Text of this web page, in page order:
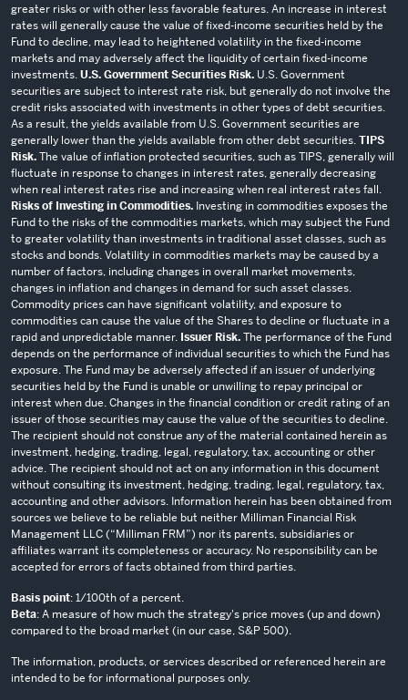
greater risks or with other less favorable features. An increase in interest
rates will generally cause the value of fixed-income securities held by the
Fund to decline, may lead to heightened volatility in the fixed-income
markets and may adversely affect the liquidity of certain fixed-income
investments.U.S. Government Securities Risk. U.S. Government
securities are subject to interest rate risk, but generally do not involve the
credit risks associated with investments in other types of debt securities.
As a result, the yields available from U.S. Government securities are
generally lower than the yields available from other debt securities.TIPS
Risk.The value of inflation protected securities, such as TIPS, generally will
fluctuate in response to changes in interest rates, generally decreasing
when real interest rates rise and increasing when real interest rates fall.
Risks of Investing in Commodities. Investing in commodities exposes the
Fund to the risks of the commodities markets, which may subject the Fund
to greater volatility than investments in traditional asset classes, such as
stocks and bonds. Volatility in commodities markets may be caused by a
number of factors, including changes in overall market movements,
changes in inflation and changes in demand for such asset classes.
Commodity prices can have significant volatility, and exposure to
commodities can cause the value of the Shares to decline or fluctuate in a
rapid and unpredictable manner. Issuer Risk.The performance of the Fund
depends on the performance of individual securities to which the Fund has
exposure. The Fund may be adversely affected if an issuer of underlying
securities held by the Fund is unable or unwilling to repay principal or
interest when due. Changes in the financial condition or credit rating of an
issuer of those securities may cause the value of the securities to decline.
The recipient should not construe any of the material contained herein as
investment, hedging, trading, legal, regulatory, tax, accounting or other
advice. The recipient should not act on any information in this document
without consulting its investment, hedging, trading, legal, regulatory, tax,
accounting and other advisors. Information herein has been obtained from
sources we believe to be reliable but neither Milliman Financial Risk
Management LLC (“Milliman FRM”) nor its parents, subsidiaries or
affiliates warrant its completeness or accuracy. No responsibility can be
accepted for errors of facts obtained from third parties.
Basis point: 1/100th of a percent.
Beta: A measure of how much the strategy's price moves (up and down)
compared to the broad market (in our case, S&P 500).
The information, products, or services described or referenced herein are
intended to be for informational purposes only.